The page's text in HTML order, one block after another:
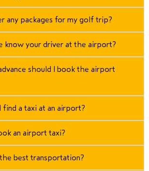
any packages for my golf trip?
know your driver at the airport?
should I book the airport
find a taxi at an airport?
an airport taxi?
best transportation?